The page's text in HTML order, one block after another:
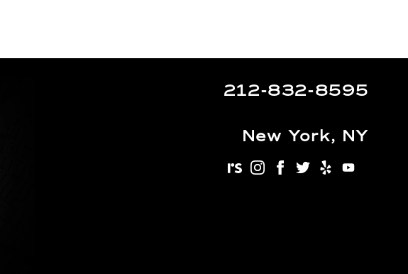
212-832-8595
New York, NY
realself
instagram
facebook
twitter
yelp